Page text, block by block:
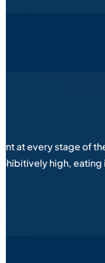
at every stage of
high,